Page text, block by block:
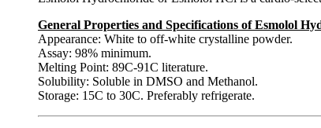
General Properties and Specifications of Esmolol
Appearance: White to off-white crystalline powder.
Assay: 98% minimum.
Melting Point: 89C-91C literature.
Solubility: Soluble in DMSO and Methanol.
Storage: 15C to 30C. Preferably refrigerate.